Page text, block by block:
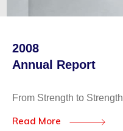
2008
Annual Report
From Strength to Strength
Read More